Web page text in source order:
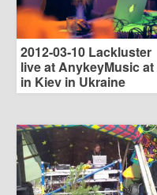
2012-03-10 Lackluster
live at AnykeyMusic at
in Kiev in Ukraine